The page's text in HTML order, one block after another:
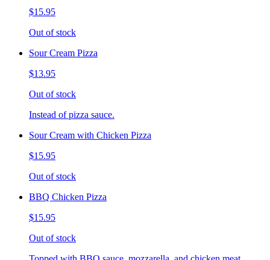
$15.95
Out of stock
Sour Cream Pizza
$13.95
Out of stock
Instead of pizza sauce.
Sour Cream with Chicken Pizza
$15.95
Out of stock
BBQ Chicken Pizza
$15.95
Out of stock